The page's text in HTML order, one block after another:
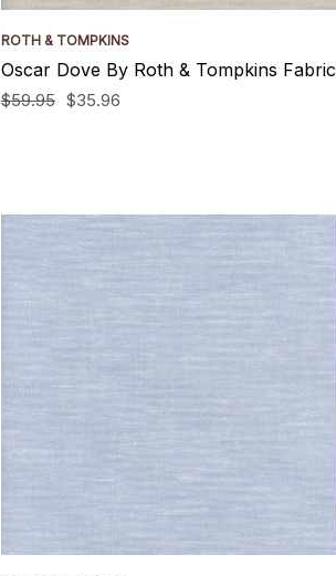
ROTH & TOMPKINS
Oscar Dove By Roth & Tompkins Fabric
$59.95 $35.96